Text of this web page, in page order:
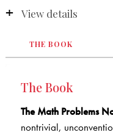
View details
THE BOOK
The Book
The Math Problems
nontrivial,